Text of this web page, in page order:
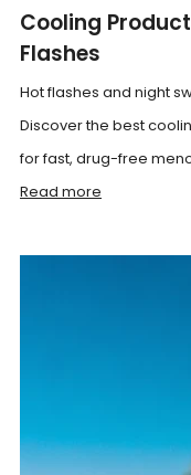
Cooling
Flashes
Hot flashes and night
Discover the best
for fast, drug-free
Read more